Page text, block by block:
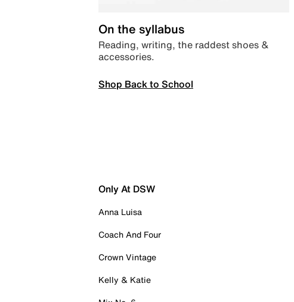
On the syllabus
Reading, writing, the raddest shoes &
accessories.
Shop Back to School
Only At DSW
Anna Luisa
Coach And Four
Crown Vintage
Kelly & Katie